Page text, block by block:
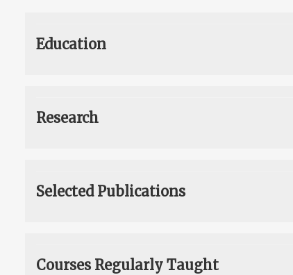
Education
Research
Selected Publications
Courses Regularly Taught